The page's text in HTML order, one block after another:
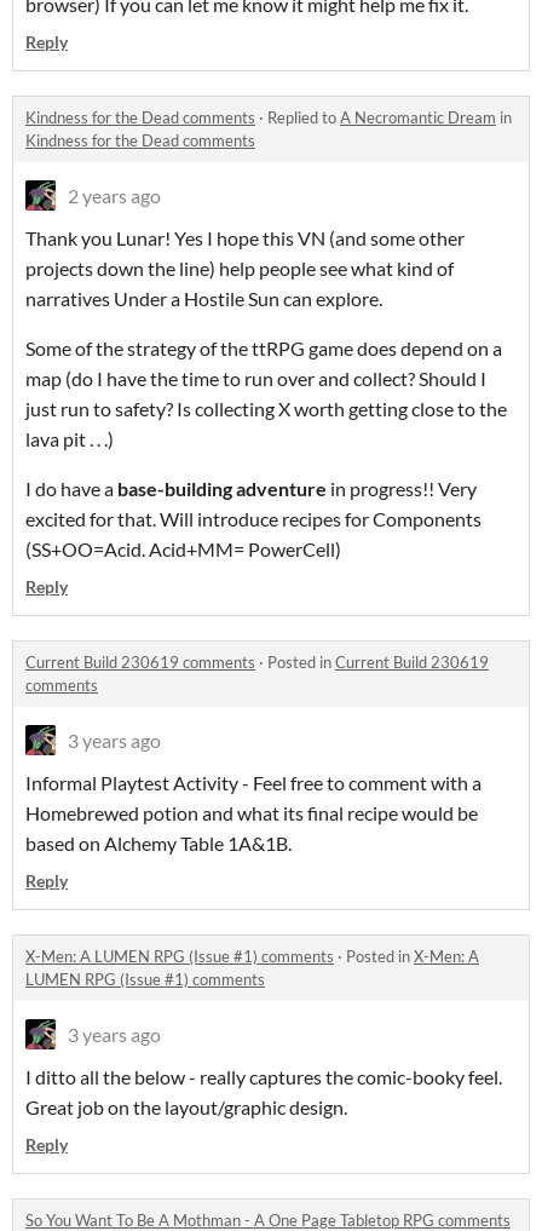
Reply
Kindness for the Dead comments · Replied toA Necromantic Dream in
Kindness for the Dead comments
2 years ago
Thank you Lunar! Yes I hope this VN (and some other
projects down the line) help people see what kind of
narratives Under a Hostile Sun can explore.
Some of the strategy of the ttRPG game does depend on a
map (do I have the time to run over and collect? Should I
just run to safety? Is collecting X worth getting close to the
lava pit . . .)
I do have a base-building adventure in progress!! Very
excited for that. Will introduce recipes for Components
(SS+OO=Acid. Acid+MM= PowerCell)
Reply
Current Build 230619 comments · Posted inCurrent Build 230619
comments
3 years ago
Informal Playtest Activity - Feel free to comment with a
Homebrewed potion and what its final recipe would be
based on Alchemy Table 1A&1B.
Reply
X-Men: A LUMEN RPG (Issue #1) comments · Posted inX-Men: A
LUMEN RPG (Issue #1) comments
3 years ago
I ditto all the below - really captures the comic-booky feel.
Great job on the layout/graphic design.
Reply
So You Want To Be A Mothman - A One Page Tabletop RPG comments